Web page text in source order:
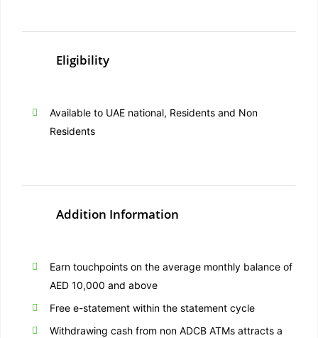
Eligibility
Available to UAE national, Residents and Non
Residents
Addition Information
Earn touchpoints on the average monthly balance of
AED 10,000 and above
Free e-statement within the statement cycle
Withdrawing cash from non ADCB ATMs attracts a